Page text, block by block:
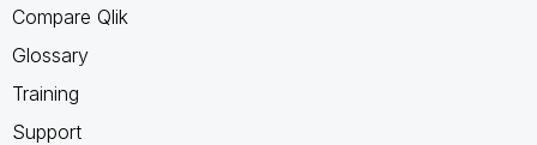
Compare Qlik
Glossary
Training
Support